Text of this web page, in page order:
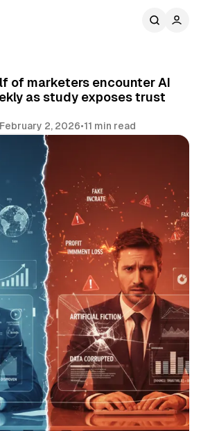
of marketers encounter AI
as study exposes trust
February 2, 2026•11 min read